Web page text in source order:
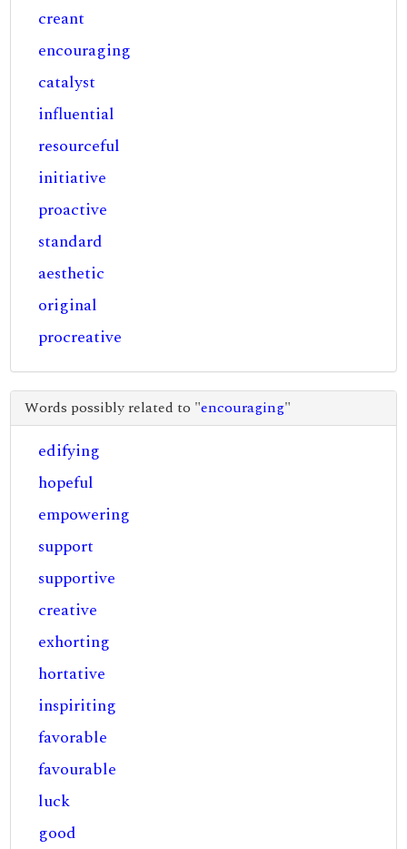
creant
encouraging
catalyst
influential
resourceful
initiative
proactive
standard
aesthetic
original
procreative
Words possibly related to "encouraging"
edifying
hopeful
empowering
support
supportive
creative
exhorting
hortative
inspiriting
favorable
favourable
luck
good